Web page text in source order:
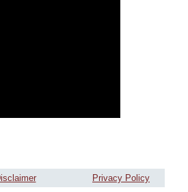
Privacy Policy